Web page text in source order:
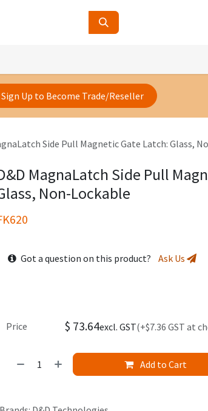
Sign Up to Become Trade/Reseller
Side Pull Magnetic Gate Latch: Glass,
MagnaLatch Side Pull
Non-Lockable
Got a question on this product? Ask Us
Add to Cart
Price $ 73.64excl. GST(+$7.36 GST at